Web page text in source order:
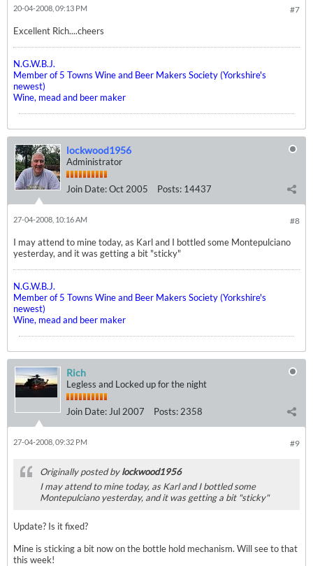
#7
20-04-2008, 09:13 PM
Excellent Rich....cheers
N.G.W.B.J.
Member of 5 Towns Wine and Beer Makers Society (Yorkshire's
newest)
Wine, mead and beer maker
lockwood1956
Administrator
Join Date:Oct 2005 Posts: 14437
#8
27-04-2008, 10:16 AM
I may attend to mine today, as Karl and I bottled some Montepulciano
yesterday, and it was getting a bit "sticky"
N.G.W.B.J.
Member of 5 Towns Wine and Beer Makers Society (Yorkshire's
newest)
Wine, mead and beer maker
Rich
Legless and Locked up for the night
Join Date: Jul 2007 Posts: 2358
#9
27-04-2008, 09:32 PM
Originally posted bylockwood1956
I may attend to mine today, as Karl and I bottled some
Montepulciano yesterday, and it was getting a bit "sticky"
Update? Is it fixed?
Mine is sticking a bit now on the bottle hold mechanism. Will see to that
this week!